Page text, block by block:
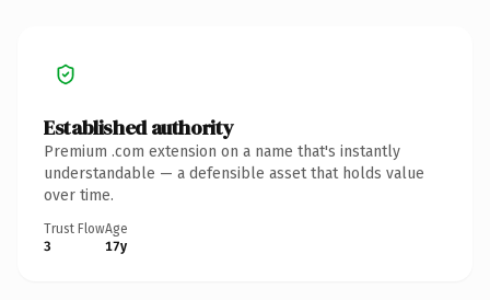
Established authority
Premium .com extension on a name that's instantly
understandable — a defensible asset that holds value
over time.
Trust Flow
3
Age
17y